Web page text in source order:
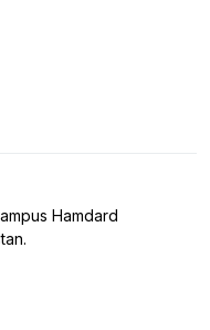
Hamdard